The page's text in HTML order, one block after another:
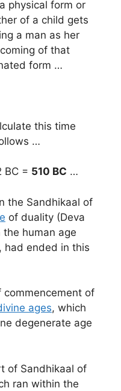
physical form or
of a child gets
a man as her
of that
form …
this time
…
BC = 510 BC …
the Sandhikaal of
of duality (Deva
human age
had ended in this
of
ages, which
degenerate age
of Sandhikaal of
ran within the